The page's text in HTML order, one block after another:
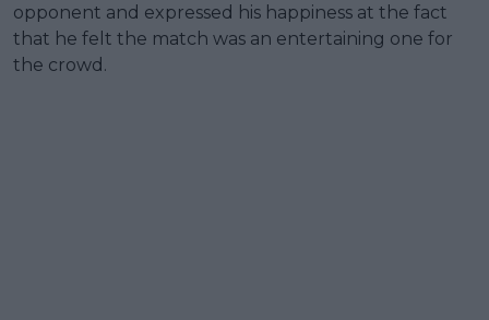
opponent and expressed his happiness at the fact
that he felt the match was an entertaining one for
the crowd.